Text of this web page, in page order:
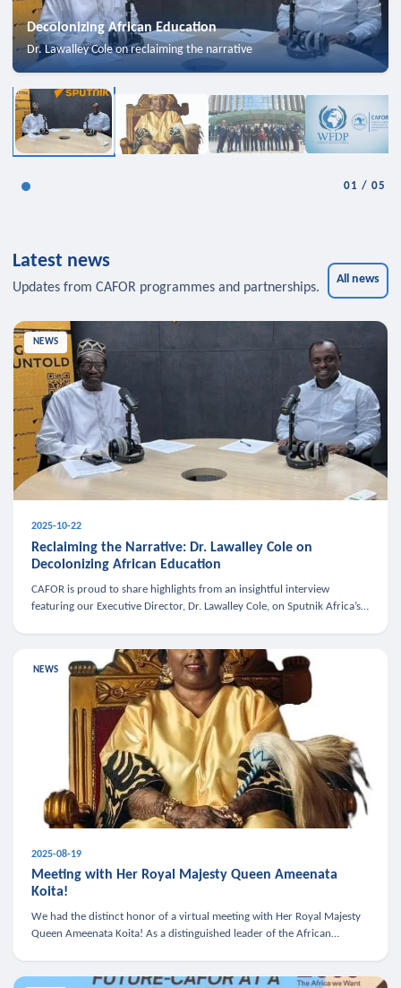
Decolonizing African Education
Dr. Lawalley Cole on reclaiming the narrative
01 /05
Latest news
Updates from CAFOR programmes and partnerships.
All news
NEWS
2025-10-22
Reclaiming the Narrative: Dr. Lawalley Cole on
Decolonizing African Education
CAFOR is proud to share highlights from an insightful interview
featuring our Executive Director, Dr. Lawalley Cole, on Sputnik Africa’s
NEWS
2025-08-19
Meeting with Her Royal Majesty Queen Ameenata
Koita!
We had the distinct honor of a virtual meeting with Her Royal Majesty
Queen Ameenata Koita! As a distinguished leader of the African